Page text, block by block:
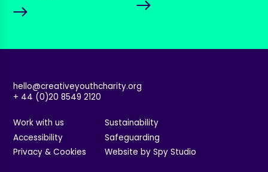
hello@creativeyouthcharity.org
+ 44 (0)20 8549 2120
Work with us
Sustainability
Accessibility
Safeguarding
Privacy & Cookies
Website by Spy Studio